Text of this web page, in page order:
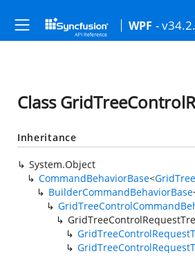
WPF -
Class
Inheritance
System.Object
CommandBehaviorBase<
BuilderCommandBehaviorBase